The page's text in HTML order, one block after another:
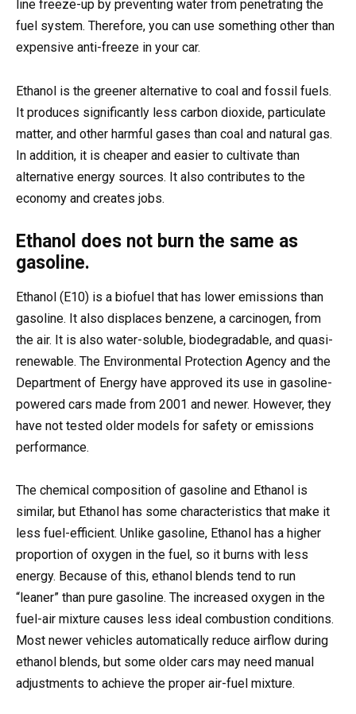
line freeze-up by preventing water from penetrating the
fuel system. Therefore, you can use something other than
expensive anti-freeze in your car.
Ethanol is the greener alternative to coal and fossil fuels.
It produces significantly less carbon dioxide, particulate
matter, and other harmful gases than coal and natural gas.
In addition, it is cheaper and easier to cultivate than
alternative energy sources. It also contributes to the
economy and creates jobs.
Ethanol does not burn the same as
gasoline.
Ethanol (E10) is a biofuel that has lower emissions than
gasoline. It also displaces benzene, a carcinogen, from
the air. It is also water-soluble, biodegradable, and quasi-
renewable. The Environmental Protection Agency and the
Department of Energy have approved its use in gasoline-
powered cars made from 2001 and newer. However, they
have not tested older models for safety or emissions
performance.
The chemical composition of gasoline and Ethanol is
similar, but Ethanol has some characteristics that make it
less fuel-efficient. Unlike gasoline, Ethanol has a higher
proportion of oxygen in the fuel, so it burns with less
energy. Because of this, ethanol blends tend to run
“leaner” than pure gasoline. The increased oxygen in the
fuel-air mixture causes less ideal combustion conditions.
Most newer vehicles automatically reduce airflow during
ethanol blends, but some older cars may need manual
adjustments to achieve the proper air-fuel mixture.